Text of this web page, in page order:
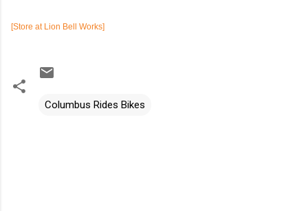
[Store at Lion Bell Works]
Columbus Rides Bikes